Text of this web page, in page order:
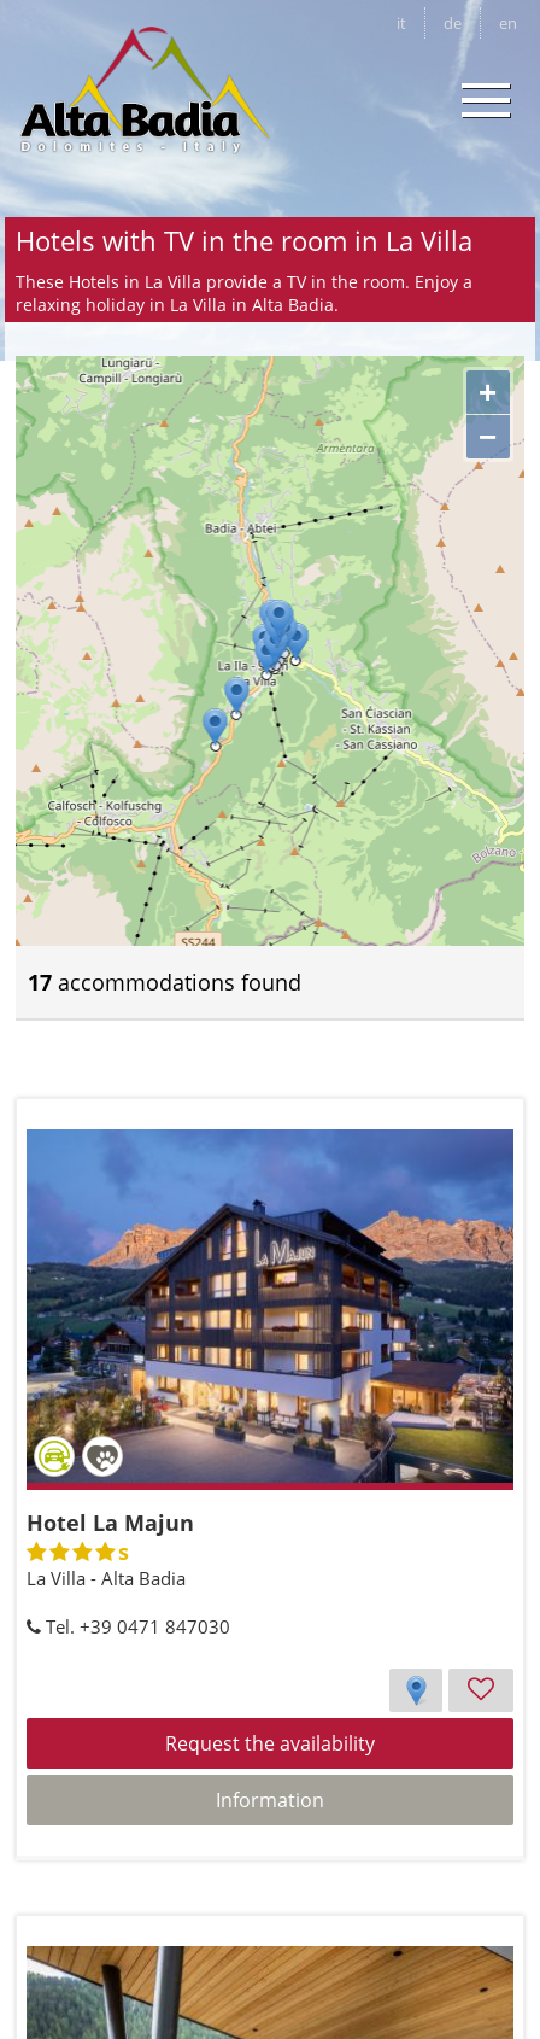
it de en
Hotels with TV in the room in La Villa
These Hotels in La Villa provide a TV in the room. Enjoy a
relaxing holiday in La Villa in Alta Badia.
+
−
17 accommodations found
Hotel La Majun
s
La Villa - Alta Badia
Tel. +39 0471 847030
Request the availability
Information